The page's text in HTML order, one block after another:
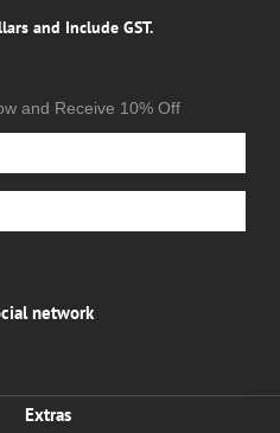
and Include GST.
and Receive 10% Off
network
Extras